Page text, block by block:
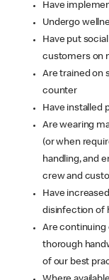
Have
Undergo
Have put
customers on
Are trained on
counter
Have installed
Are wearing
(or when
handling, and
crew and
Have
disinfection of
Are continuing
thorough
of our best